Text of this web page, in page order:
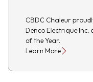
CBDC Chaleur
Denco Electrique
of the Year.
Learn More